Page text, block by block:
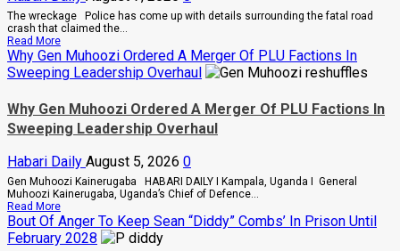
The wreckage Police has come up with details surrounding the fatal road
crash that claimed the...
Read MoreRead
more
about
Police
More
Details
About
Death
Two
NEXT
Media
Workers
And
Critically
Injured
Why Gen Muhoozi Ordered A Merger Of PLU Factions In
Sweeping Leadership Overhaul
Why Gen Muhoozi Ordered A Merger Of PLU Factions In
Sweeping Leadership Overhaul
Habari Daily August 5, 2026 0
Gen Muhoozi Kainerugaba HABARI DAILY I Kampala, Uganda I General
Muhoozi Kainerugaba, Uganda’s Chief of Defence...
Read MoreRead
more
about
Why
Bout Of Anger To Keep Sean “Diddy” Combs’ In Prison Until
February 2028